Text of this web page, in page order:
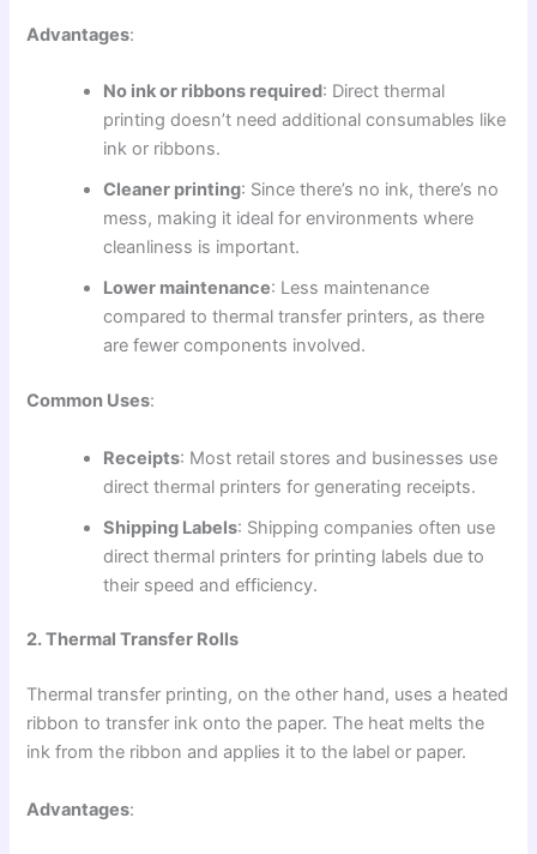
Advantages:
No ink or ribbons required: Direct thermal
printing doesn’t need additional consumables like
ink or ribbons.
Cleaner printing: Since there’s no ink, there’s no
mess, making it ideal for environments where
cleanliness is important.
Lower maintenance: Less maintenance
compared to thermal transfer printers, as there
are fewer components involved.
Common Uses:
Receipts: Most retail stores and businesses use
direct thermal printers for generating receipts.
Shipping Labels: Shipping companies often use
direct thermal printers for printing labels due to
their speed and efficiency.
2. Thermal Transfer Rolls
Thermal transfer printing, on the other hand, uses a heated
ribbon to transfer ink onto the paper. The heat melts the
ink from the ribbon and applies it to the label or paper.
Advantages: